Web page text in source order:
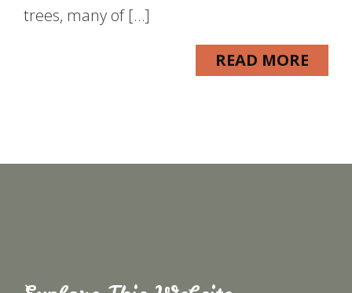
trees, many of […]
READ MORE